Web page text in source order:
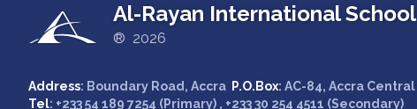
Al-Rayan International School
® 2026
Address: Boundary Road, Accra P.O.Box: AC-84, Accra Central
Tel: +233 54 189 7254 (Primary) , +233 30 254 4511 (Secondary)